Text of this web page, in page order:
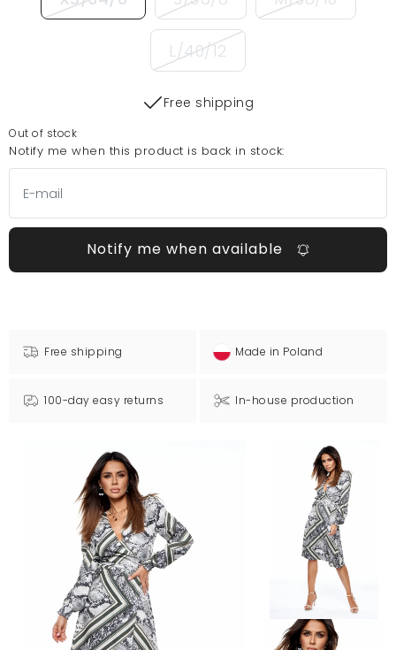
L/40/12
Free shipping
Out of stock
Notify me when this product is back in stock:
Notify me when available
Free shipping Made in Poland
100-day easy returns In-house production